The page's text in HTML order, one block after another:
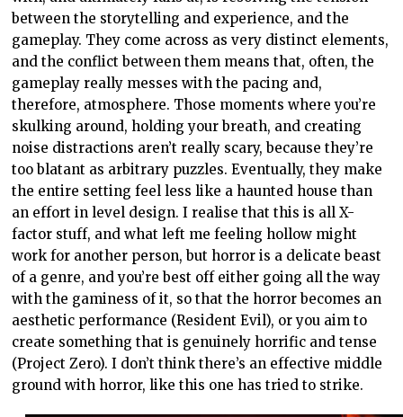
between the storytelling and experience, and the
gameplay. They come across as very distinct elements,
and the conflict between them means that, often, the
gameplay really messes with the pacing and,
therefore, atmosphere. Those moments where you’re
skulking around, holding your breath, and creating
noise distractions aren’t really scary, because they’re
too blatant as arbitrary puzzles. Eventually, they make
the entire setting feel less like a haunted house than
an effort in level design. I realise that this is all X-
factor stuff, and what left me feeling hollow might
work for another person, but horror is a delicate beast
of a genre, and you’re best off either going all the way
with the gaminess of it, so that the horror becomes an
aesthetic performance (Resident Evil), or you aim to
create something that is genuinely horrific and tense
(Project Zero). I don’t think there’s an effective middle
ground with horror, like this one has tried to strike.